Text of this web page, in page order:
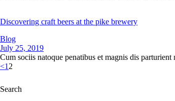
Discovering craft beers at the pike brewery
Blog
July 25, 2019
Cum sociis natoque penatibus et magnis dis
<1 2
Search